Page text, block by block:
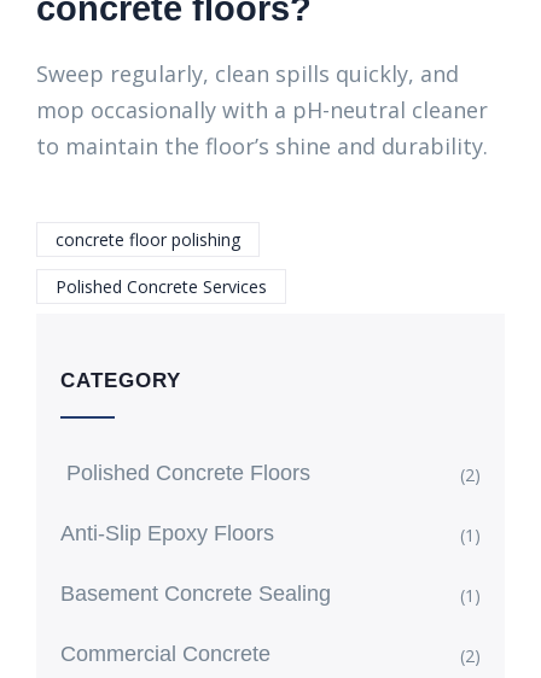
concrete floors?
Sweep regularly, clean spills quickly, and
mop occasionally with a pH-neutral cleaner
to maintain the floor’s shine and durability.
concrete floor polishing
Polished Concrete Services
CATEGORY
Polished Concrete Floors (2)
Anti-Slip Epoxy Floors (1)
Basement Concrete Sealing (1)
Commercial Concrete (2)